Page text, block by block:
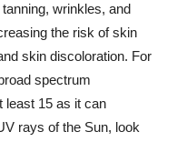
wrinkles, and
the risk of skin
skin discoloration. For
spectrum
least 15 as it can
rays of the Sun, look